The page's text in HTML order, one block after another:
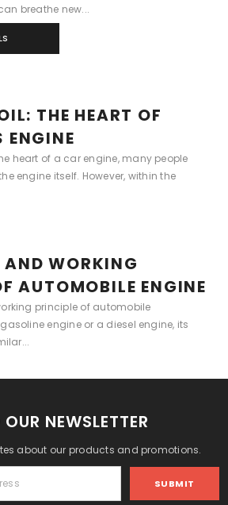
breathe new...
THE HEART OF
ENGINE
heart of a car engine, many people
engine itself. However, within the
AND WORKING
AUTOMOBILE ENGINE
principle of automobile
engine or a diesel engine, its
NEWSLETTER
about our products and promotions.
SUBMIT